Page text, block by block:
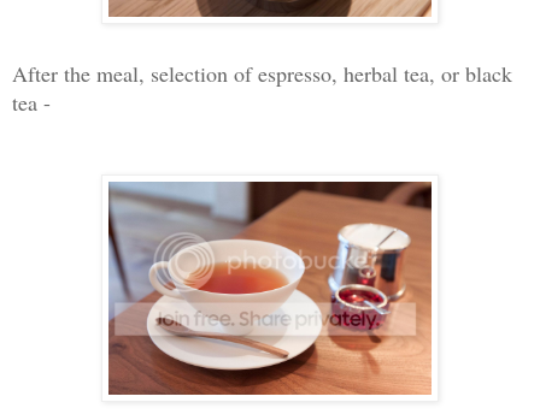
After the meal, selection of espresso, herbal tea, or black
tea -